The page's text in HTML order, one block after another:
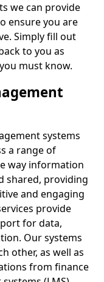
we can provide
ensure you are
Simply fill out
to you as
must know.
systems
a range of
way information
shared, providing
and engaging
provide
for data,
Our systems
other, as well as
from finance